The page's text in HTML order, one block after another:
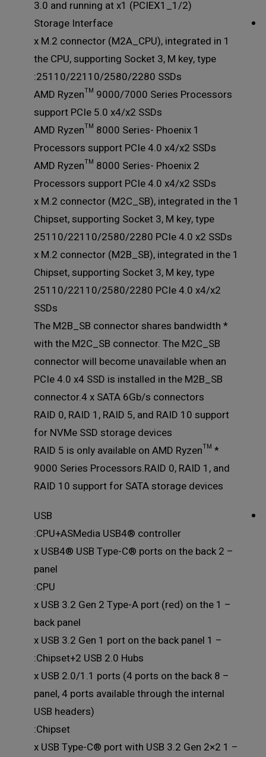
3.0 and running at x1 (PCIEX1_1/2)
Storage Interface
1 x M.2 connector (M2A_CPU), integrated in
the CPU, supporting Socket 3, M key, type
25110/22110/2580/2280 SSDs:
AMD Ryzen™ 9000/7000 Series Processors
support PCIe 5.0 x4/x2 SSDs
AMD Ryzen™ 8000 Series- Phoenix 1
Processors support PCIe 4.0 x4/x2 SSDs
AMD Ryzen™ 8000 Series- Phoenix 2
Processors support PCIe 4.0 x4/x2 SSDs
1 x M.2 connector (M2C_SB), integrated in the
Chipset, supporting Socket 3, M key, type
25110/22110/2580/2280 PCIe 4.0 x2 SSDs
1 x M.2 connector (M2B_SB), integrated in the
Chipset, supporting Socket 3, M key, type
25110/22110/2580/2280 PCIe 4.0 x4/x2
SSDs
* The M2B_SB connector shares bandwidth
with the M2C_SB connector. The M2C_SB
connector will become unavailable when an
PCIe 4.0 x4 SSD is installed in the M2B_SB
connector.4 x SATA 6Gb/s connectors
RAID 0, RAID 1, RAID 5, and RAID 10 support
for NVMe SSD storage devices
* RAID 5 is only available on AMD Ryzen™
9000 Series Processors.RAID 0, RAID 1, and
RAID 10 support for SATA storage devices
USB
CPU+ASMedia USB4® controller:
– 2 x USB4® USB Type-C® ports on the back
panel
CPU:
– 1 x USB 3.2 Gen 2 Type-A port (red) on the
back panel
– 1 x USB 3.2 Gen 1 port on the back panel
Chipset+2 USB 2.0 Hubs:
– 8 x USB 2.0/1.1 ports (4 ports on the back
panel, 4 ports available through the internal
USB headers)
Chipset:
– 1 x USB Type-C® port with USB 3.2 Gen 2×2